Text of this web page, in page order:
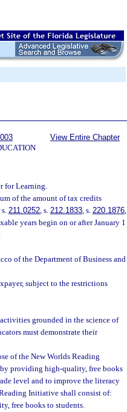
View Entire Chapter
for Learning.
of the amount of tax credits
211.0252, s. 212.1833, s. 220.1876,
years begin on or after January 1
of the Department of Business and
subject to the restrictions
grounded in the science of
must demonstrate their
of the New Worlds Reading
providing high-quality, free books
level and to improve the literacy
Initiative shall consist of:
free books to students.